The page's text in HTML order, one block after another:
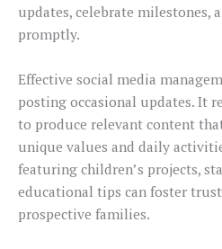
updates, celebrate milestones,
promptly.
Effective social media
posting occasional updates. It
to produce relevant content
unique values and daily
featuring children’s projects,
educational tips can foster
prospective families.